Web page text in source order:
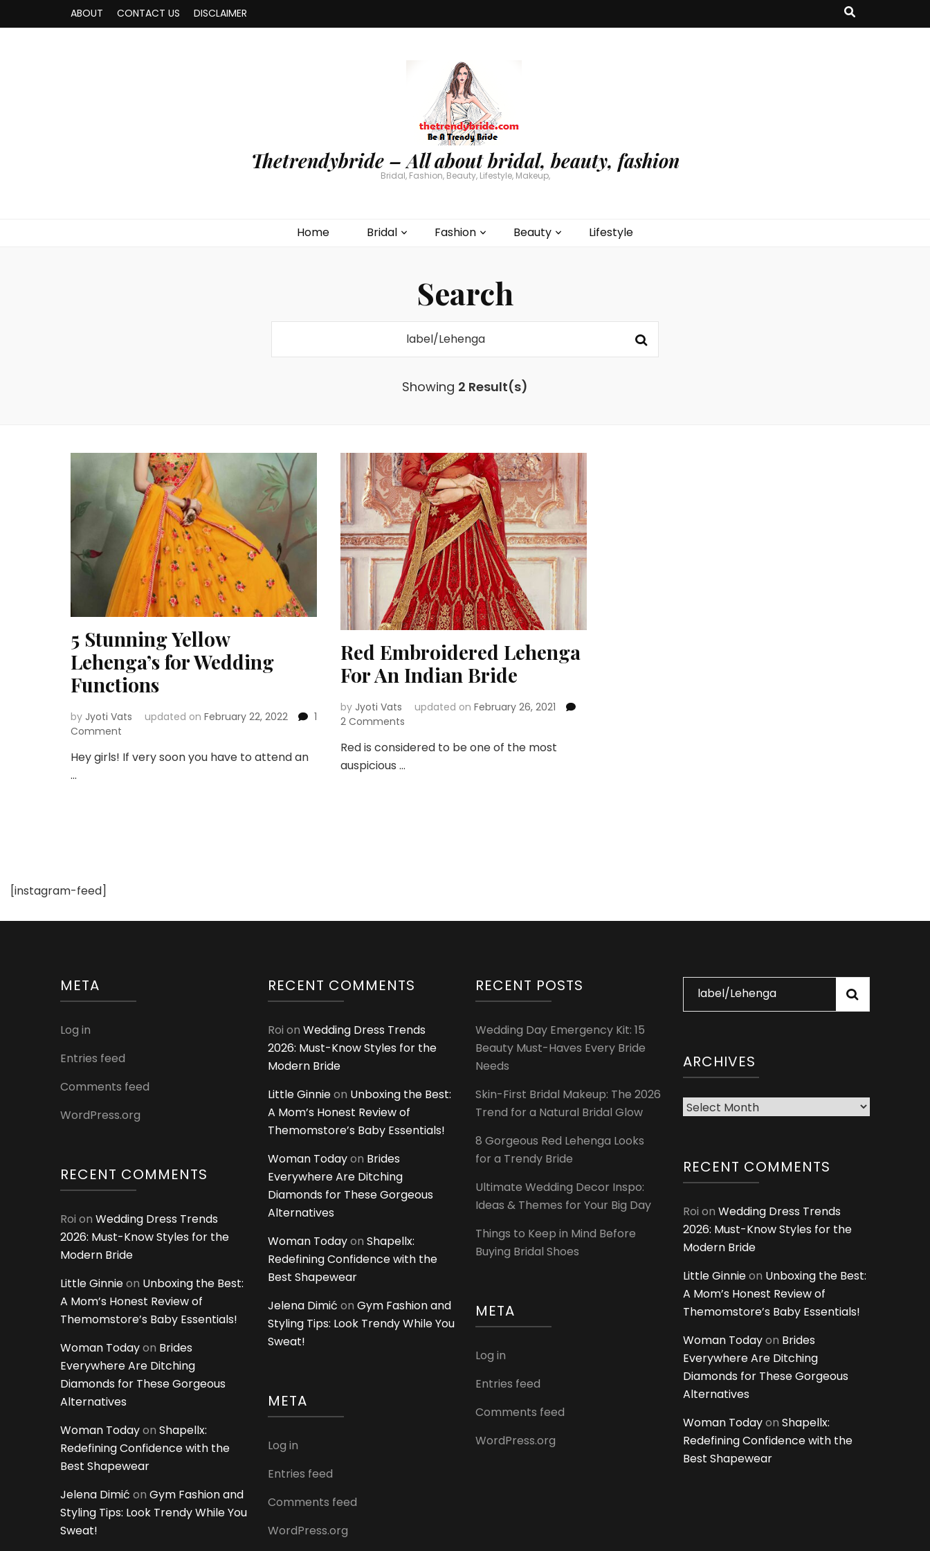
ABOUT CONTACT US DISCLAIMER
Thetrendybride – All about bridal, beauty, fashion
Bridal, Fashion, Beauty, Lifestyle, Makeup,
Home Bridal Fashion Beauty Lifestyle
Search
Search
for:
Showing 2 Result(s)
5 Stunning Yellow
Lehenga’s for Wedding
Functions
by Jyoti Vats updated on February 22, 2022
1
Comment
Stunning
Hey girls! If very soon you have to attend an
…
Red Embroidered Lehenga
For An Indian Bride
by Jyoti Vats updated onFebruary 26, 2021
2 Comments
Embroidered
Lehenga
Red is considered to be one of the most
auspicious …
[instagram-feed]
META
Log in
Entries feed
Comments feed
WordPress.org
RECENT COMMENTS
Roi on Wedding Dress Trends
2026: Must-Know Styles for the
Modern Bride
Little Ginnieon Unboxing the Best:
A Mom’s Honest Review of
Themomstore’s Baby Essentials!
Woman Todayon Brides
Everywhere Are Ditching
Diamonds for These Gorgeous
Alternatives
Woman Todayon Shapellx:
Redefining Confidence with the
Best Shapewear
Jelena Dimić on Gym Fashion and
Styling Tips: Look Trendy While You
Sweat!
RECENT COMMENTS
Roi on Wedding Dress Trends
2026: Must-Know Styles for the
Modern Bride
Little Ginnieon Unboxing the Best:
A Mom’s Honest Review of
Themomstore’s Baby Essentials!
Woman Todayon Brides
Everywhere Are Ditching
Diamonds for These Gorgeous
Alternatives
Woman Todayon Shapellx:
Redefining Confidence with the
Best Shapewear
Jelena Dimić on Gym Fashion and
Styling Tips: Look Trendy While You
Sweat!
META
Log in
Entries feed
Comments feed
WordPress.org
RECENT POSTS
Wedding Day Emergency Kit: 15
Beauty Must-Haves Every Bride
Needs
Skin-First Bridal Makeup: The 2026
Trend for a Natural Bridal Glow
8 Gorgeous Red Lehenga Looks
for a Trendy Bride
Ultimate Wedding Decor Inspo:
Ideas & Themes for Your Big Day
Things to Keep in Mind Before
Buying Bridal Shoes
META
Log in
Entries feed
Comments feed
WordPress.org
Search
for:
ARCHIVES
Archives
RECENT COMMENTS
Roi on Wedding Dress Trends
2026: Must-Know Styles for the
Modern Bride
Little Ginnieon Unboxing the Best:
A Mom’s Honest Review of
Themomstore’s Baby Essentials!
Woman Todayon Brides
Everywhere Are Ditching
Diamonds for These Gorgeous
Alternatives
Woman Todayon Shapellx:
Redefining Confidence with the
Best Shapewear